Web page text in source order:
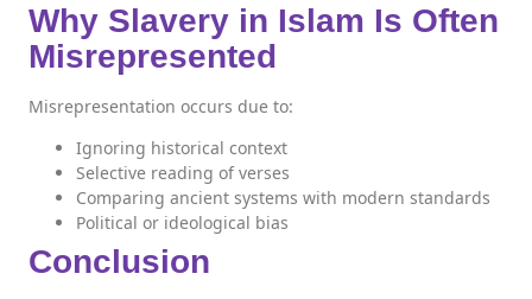
Why Slavery in Islam Is Often
Misrepresented
Misrepresentation occurs due to:
Ignoring historical context
Selective reading of verses
Comparing ancient systems with modern standards
Political or ideological bias
Conclusion